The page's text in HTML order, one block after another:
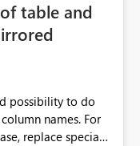
table and
possibility to do
names. For
replace special